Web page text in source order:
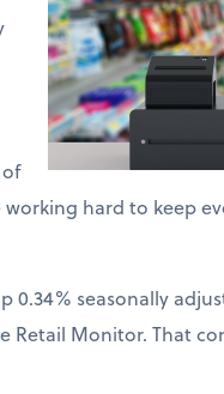
hard to keep
0.34% seasonally
Retail Monitor. That